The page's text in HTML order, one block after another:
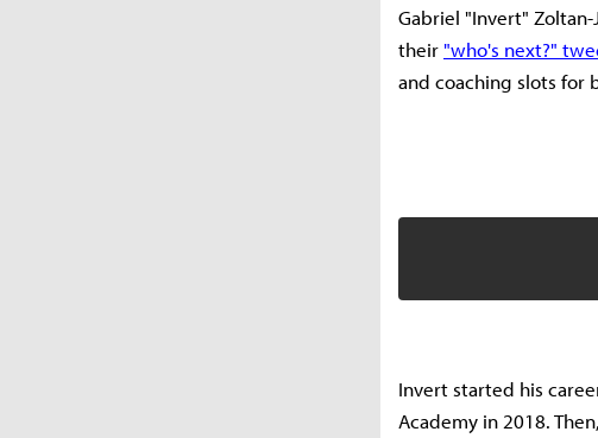
Gabriel "Invert" Zoltan-
their"who's next?"
and coaching slots for
Invert started his
Academy in 2018.